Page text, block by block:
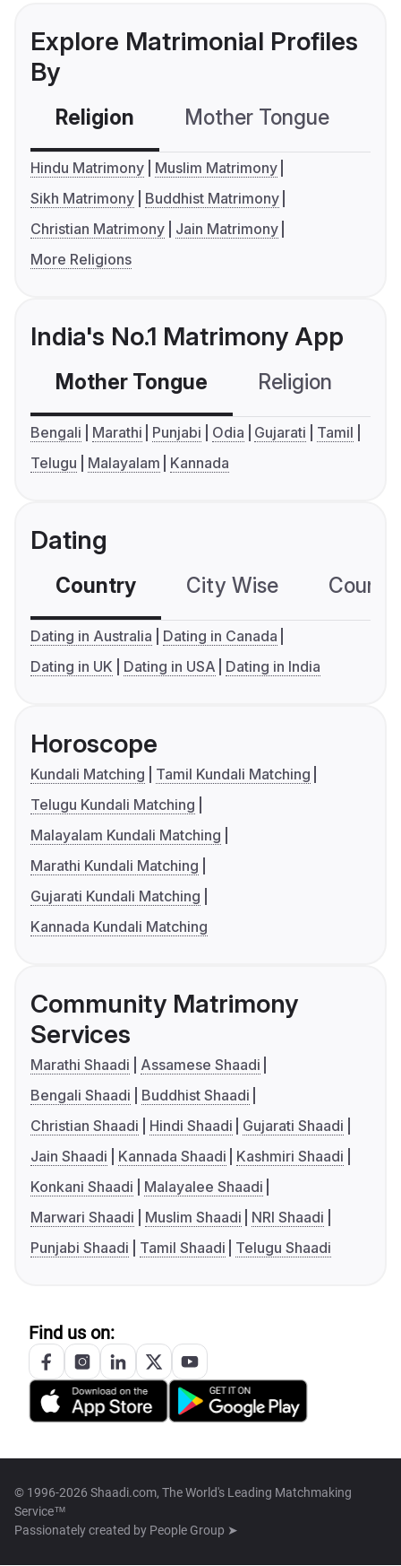
Explore Matrimonial Profiles
By
Religion Mother Tongue
Hindu Matrimony
Muslim Matrimony
Sikh Matrimony
Buddhist Matrimony
Christian Matrimony
Jain Matrimony
More Religions
India's No.1 Matrimony App
Mother Tongue Religion
Bengali Marathi Punjabi Odia Gujarati
Tamil
Telugu
Malayalam Kannada
Dating
Country City Wise
Dating in Australia
Dating in Canada
Dating in UK
Dating in USA Dating in India
Horoscope
Kundali Matching
Tamil Kundali Matching
Telugu Kundali Matching
Malayalam Kundali Matching
Marathi Kundali Matching
Gujarati Kundali Matching
Kannada Kundali Matching
Community Matrimony
Services
Marathi Shaadi
Assamese Shaadi
Bengali Shaadi
Buddhist Shaadi
Christian Shaadi
Hindi Shaadi
Gujarati Shaadi
Jain Shaadi
Kannada Shaadi
Kashmiri Shaadi
Konkani Shaadi
Malayalee Shaadi
Marwari Shaadi
Muslim Shaadi
NRI Shaadi
Punjabi Shaadi
Tamil Shaadi Telugu Shaadi
Find us on:
© 1996-2026 Shaadi.com, The World's Leading Matchmaking
Service™
Passionately created by People Group ➤